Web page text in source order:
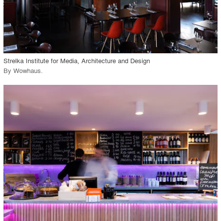
call_made
Strelka Institute for Media, Architecture and Design
By Wowhaus.